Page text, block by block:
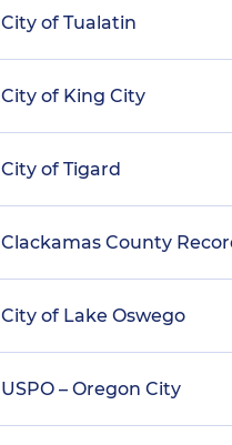
City of Tualatin
City of King City
City of Tigard
Clackamas County
City of Lake Oswego
USPO – Oregon City